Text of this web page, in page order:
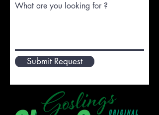
What are you looking for ?
Submit Request